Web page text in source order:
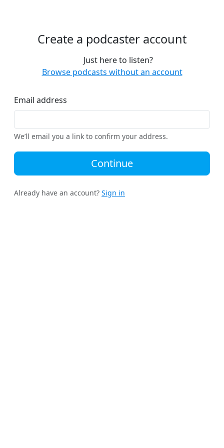
Create a podcaster account
Just here to listen?
Browse podcasts without an account
Email address
We’ll email you a link to confirm your address.
Continue
Already have an account? Sign in